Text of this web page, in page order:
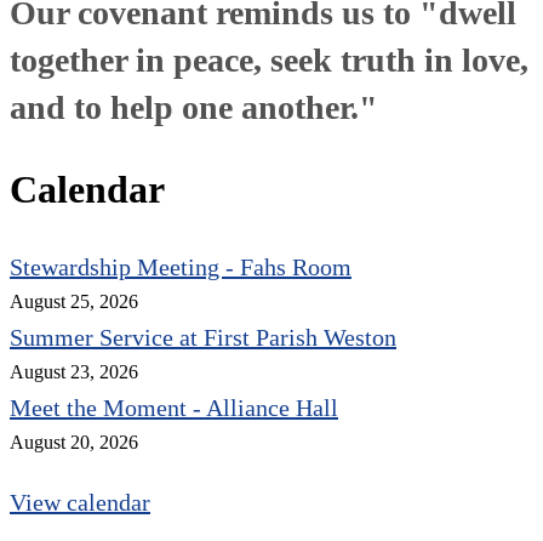
Our covenant reminds us to "dwell
together in peace, seek truth in love,
and to help one another."
Calendar
Stewardship Meeting - Fahs Room
August 25, 2026
Summer Service at First Parish Weston
August 23, 2026
Meet the Moment - Alliance Hall
August 20, 2026
View calendar